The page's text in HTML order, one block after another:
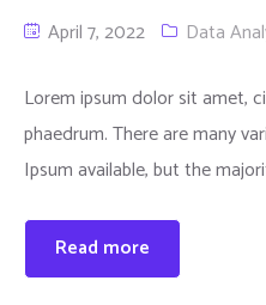
April 7, 2022 Data
Lorem ipsum dolor sit amet,
phaedrum. There are many
Ipsum available, but the
Read more